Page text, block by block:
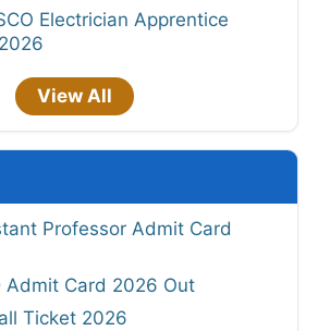
Electrician Apprentice
View All
Professor Admit Card
Admit Card 2026 Out
Ticket 2026